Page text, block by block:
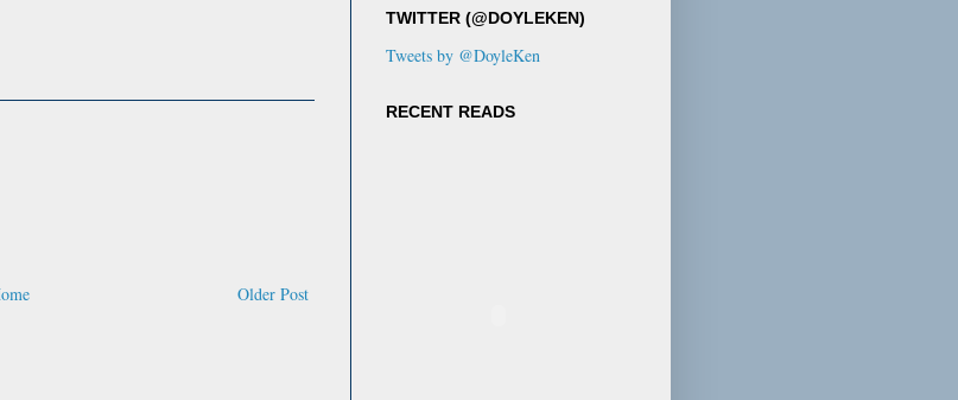
Older Post
grit in this way." --
Paul Dyer, author
empathy for his
colorful characters
TWITTER (@DOYLEKEN)
Tweets by @DoyleKen
RECENT READS